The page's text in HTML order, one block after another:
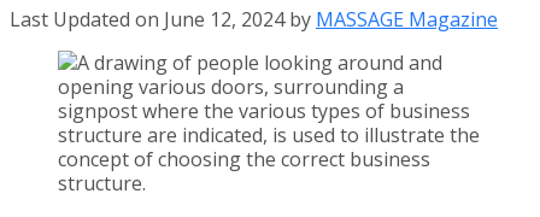
Last Updated on June 12, 2024 by MASSAGE Magazine